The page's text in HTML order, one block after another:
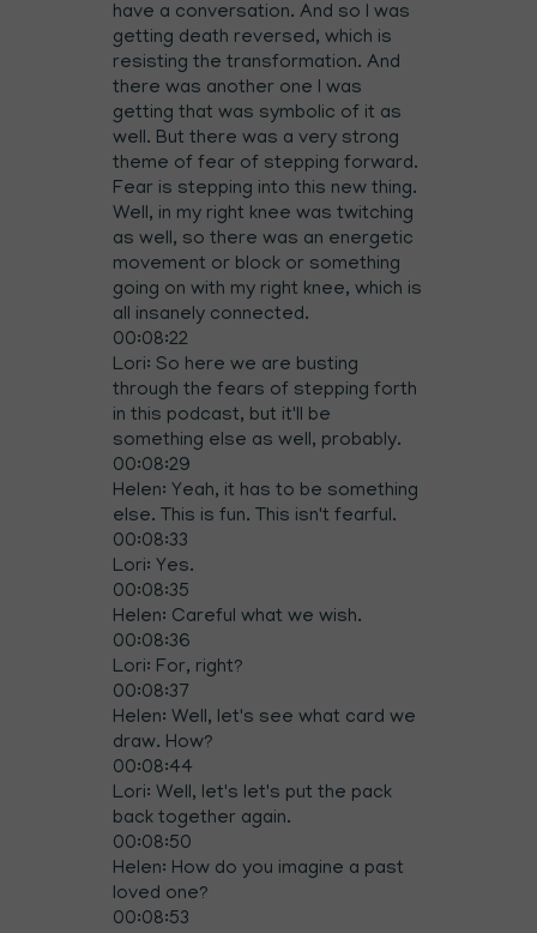
have a conversation. And so I was
getting death reversed, which is
resisting the transformation. And
there was another one I was
getting that was symbolic of it as
well. But there was a very strong
theme of fear of stepping forward.
Fear is stepping into this new thing.
Well, in my right knee was twitching
as well, so there was an energetic
movement or block or something
going on with my right knee, which is
all insanely connected.
00:08:22
Lori: So here we are busting
through the fears of stepping forth
in this podcast, but it'll be
something else as well, probably.
00:08:29
Helen: Yeah, it has to be something
else. This is fun. This isn't fearful.
00:08:33
Lori: Yes.
00:08:35
Helen: Careful what we wish.
00:08:36
Lori: For, right?
00:08:37
Helen: Well, let's see what card we
draw. How?
00:08:44
Lori: Well, let's let's put the pack
back together again.
00:08:50
Helen: How do you imagine a past
loved one?
00:08:53